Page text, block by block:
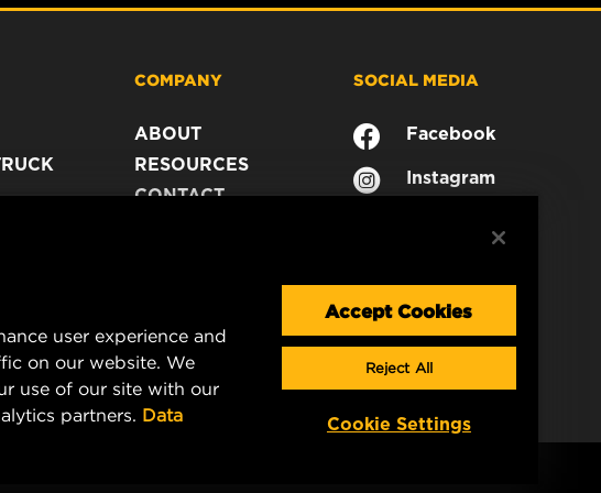
COMPANY
ABOUT
RESOURCES
CONTACT
SOCIAL MEDIA
Facebook
Instagram
user experience and
on our website. We
use of our site with our
partners. Data
Accept Cookies
Reject All
Cookie Settings